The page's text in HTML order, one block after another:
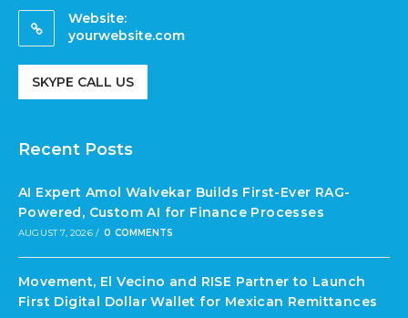
Website:
yourwebsite.com
SKYPE CALL US
Recent Posts
AI Expert Amol Walvekar Builds First-Ever RAG-
Powered, Custom AI for Finance Processes
AUGUST 7, 2026 / 0 COMMENTS
Movement, El Vecino and RISE Partner to Launch
First Digital Dollar Wallet for Mexican Remittances